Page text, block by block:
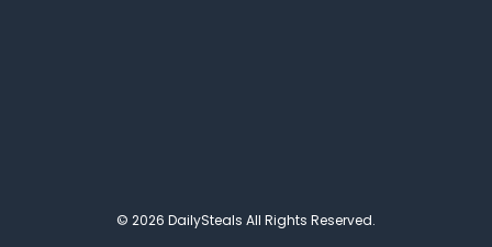
© 2026 DailySteals All Rights Reserved.